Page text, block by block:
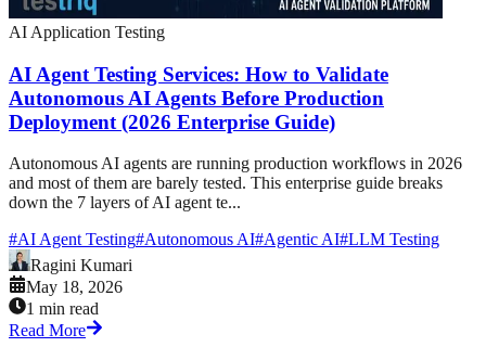
AI Application Testing
AI Agent Testing Services: How to Validate
Autonomous AI Agents Before Production
Deployment (2026 Enterprise Guide)
Autonomous AI agents are running production workflows in 2026
and most of them are barely tested. This enterprise guide breaks
down the 7 layers of AI agent te...
#AI Agent Testing#Autonomous AI#Agentic AI#LLM Testing
Ragini Kumari
May 18, 2026
1 min read
Read More